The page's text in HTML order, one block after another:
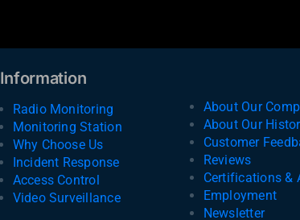
Information
Radio Monitoring
Monitoring Station
Why Choose Us
Incident Response
Access Control
Video Surveillance
About Our
About Our
Customer
Reviews
Certifications &
Employment
Newsletter